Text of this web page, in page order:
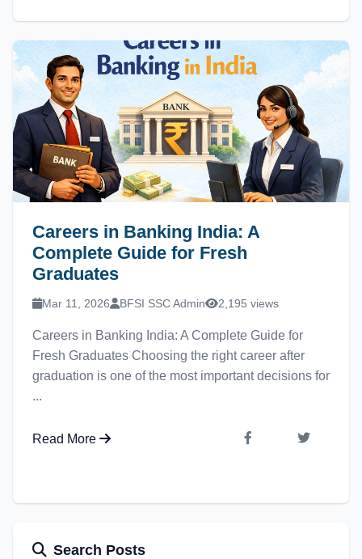
Careers in Banking India: A
Complete Guide for Fresh
Graduates
Mar 11, 2026 BFSI SSC Admin 2,195 views
Careers in Banking India: A Complete Guide for
Fresh Graduates Choosing the right career after
graduation is one of the most important decisions for
...
Read More
Search Posts